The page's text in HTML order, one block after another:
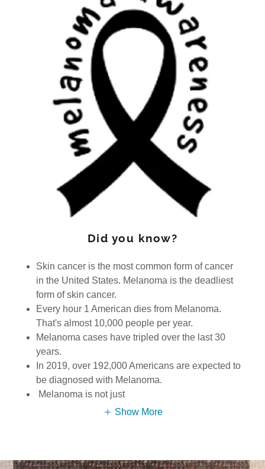
Did you know?
Skin cancer is the most common form of cancer
in the United States. Melanoma is the deadliest
form of skin cancer.
Every hour 1 American dies from Melanoma.
That's almost 10,000 people per year.
Melanoma cases have tripled over the last 30
years.
In 2019, over 192,000 Americans are expected to
be diagnosed with Melanoma.
Melanoma is not just
Show More